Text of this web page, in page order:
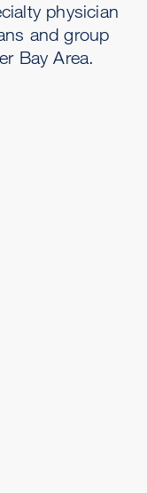
physician
and group
Bay Area.